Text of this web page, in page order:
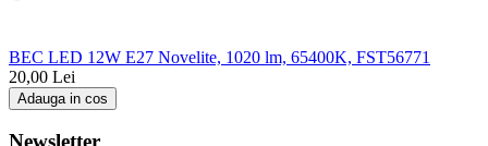
BEC LED 12W E27 Novelite, 1020 lm, 65400K, FST56771
20,00 Lei
Adauga in cos
Newsletter